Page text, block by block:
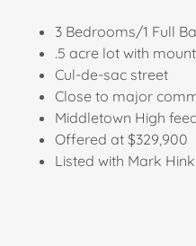
3 Bedrooms/1 Full
.5 acre lot with
Cul-de-sac street
Close to major
Middletown High
Offered at $329,900
Listed with Mark